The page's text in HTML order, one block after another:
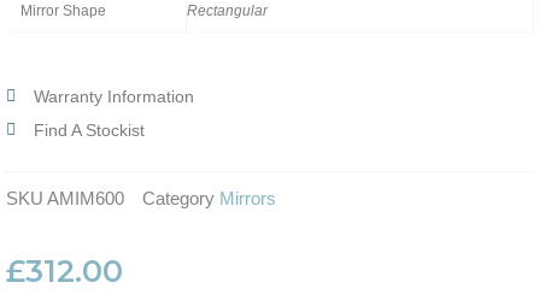
Mirror Shape Rectangular
Warranty Information
Find A Stockist
SKU AMIM600 Category Mirrors
£312.00